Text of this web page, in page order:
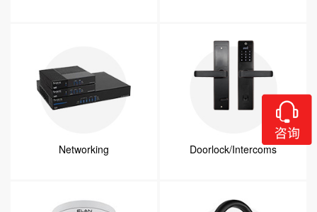
Networking Doorlock/Intercoms